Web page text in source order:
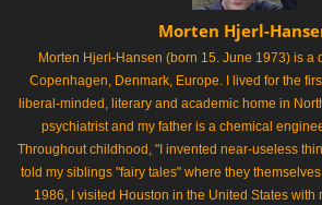
Morten Hjerl-
Morten Hjerl-Hansen (born 15. June 1973) is a
Copenhagen, Denmark, Europe. I lived for the
liberal-minded, literary and academic home in
psychiatrist and my father is a chemical
Throughout childhood, "I invented near-useless
told my siblings "fairy tales" where they
1986, I visited Houston in the United States with